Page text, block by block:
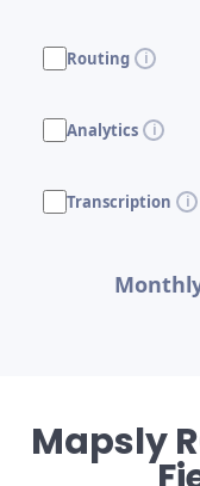
Routing
Analytics
Transcription
Mapsly